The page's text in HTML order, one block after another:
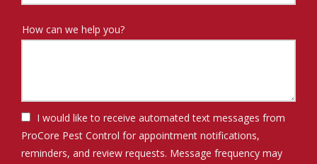
How can we help you?
I would like to receive automated text messages from
ProCore Pest Control for appointment notifications,
reminders, and review requests. Message frequency may